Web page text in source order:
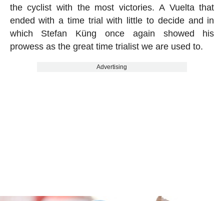
the cyclist with the most victories. A Vuelta that
ended with a time trial with little to decide and in
which Stefan Küng once again showed his
prowess as the great time trialist we are used to.
Advertising